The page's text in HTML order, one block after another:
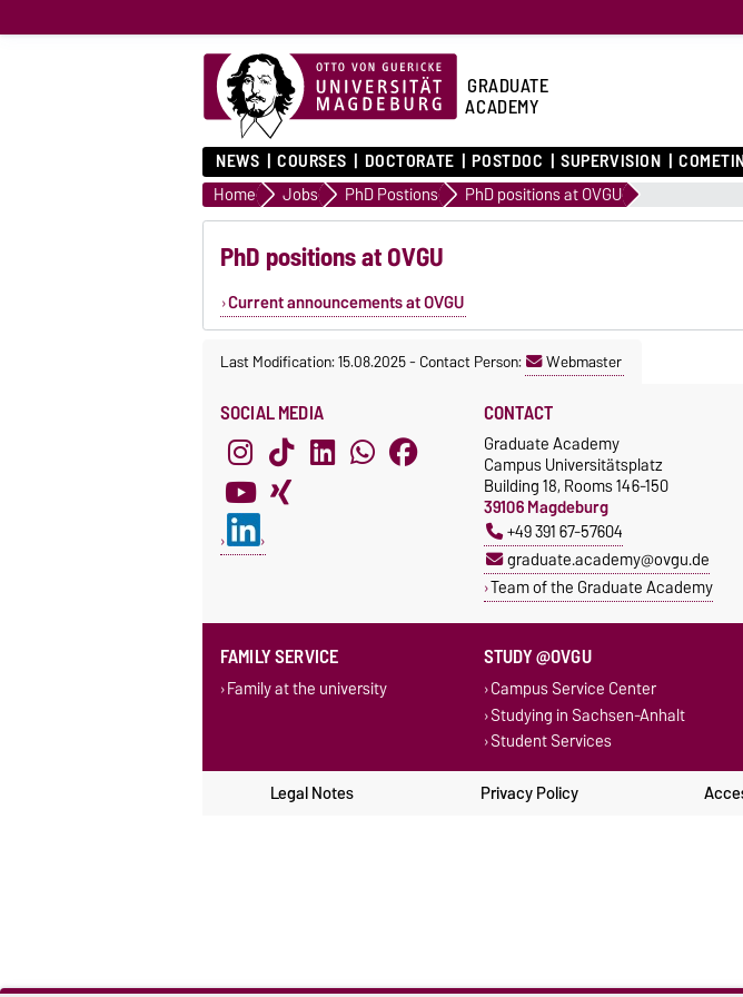
GRADUATE
ACADEMY
NEWS COURSES DOCTORATE POSTDOC SUPERVISION
Home Jobs PhD Postions PhD positions at OVGU
PhD positions at OVGU
Current announcements at OVGU
Last Modification: 15.08.2025-Contact Person: Webmaster
SOCIAL MEDIA CONTACT
Graduate Academy
Campus Universitätsplatz
Building 18, Rooms 146-150
39106 Magdeburg
+49 391 67-57604
graduate.academy@ovgu.de
Team of the Graduate Academy
FAMILY SERVICE
Family at the university
STUDY @OVGU
Campus Service Center
Studying in Sachsen-Anhalt
Student Services
Legal Notes Privacy Policy